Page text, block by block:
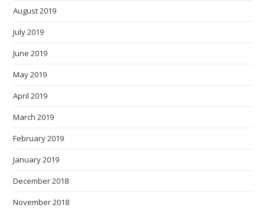
August 2019
July 2019
June 2019
May 2019
April 2019
March 2019
February 2019
January 2019
December 2018
November 2018